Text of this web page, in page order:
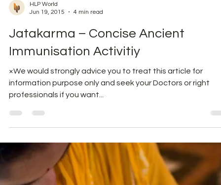
Jun 19, 2015
4 min read
Jatakarma – Concise Ancient
Immunisation Activitiy
×We would strongly advice you to treat this article for
information purpose only and seek your Doctors or right
professionals if you want...